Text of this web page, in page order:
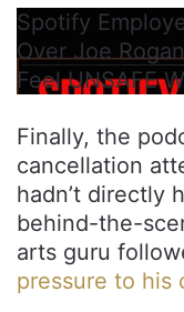
Spotify
Over Joe
Feel UNSAFE
Finally, the
cancellation
hadn’t directly
behind-the-
arts guru
pressure to his